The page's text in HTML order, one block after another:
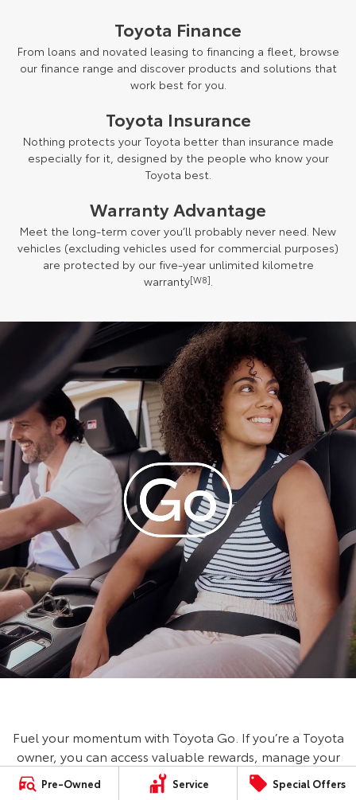
Pre-Owned Service Special Offers
Toyota Finance
From loans and novated leasing to financing a fleet, browse
our finance range and discover products and solutions that
work best for you.
Toyota Insurance
Nothing protects your Toyota better than insurance made
especially for it, designed by the people who know your
Toyota best.
Warranty Advantage
Meet the long-term cover you’ll probably never need. New
vehicles (excluding vehicles used for commercial purposes)
are protected by our five-year unlimited kilometre
warranty[W8].
Fuel your momentum with Toyota Go. If you’re a Toyota
owner, you can access valuable rewards, manage your
vehicle, book a service and save on fuel with Ampol
Foodary. No Toyota? No worries, you can still access